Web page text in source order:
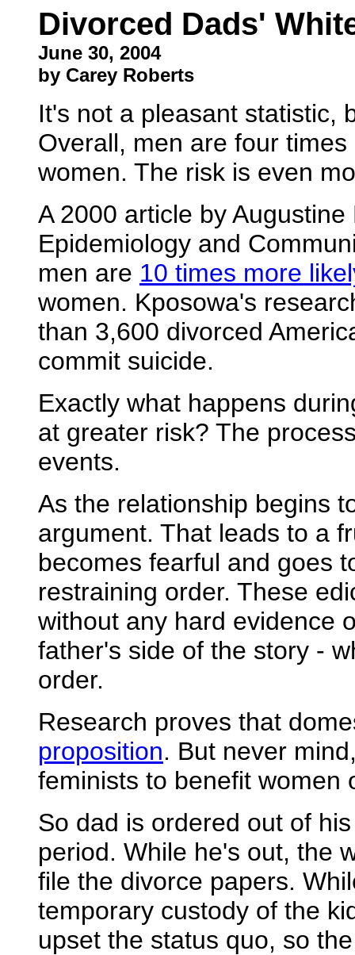
Divorced Dads'
June 30, 2004
by Carey Roberts
It's not a pleasant statistic,
Overall, men are four
women. The risk is even
A 2000 article by
Epidemiology and
men are 10 times more
women. Kposowa's
than 3,600 divorced
commit suicide.
Exactly what happens
at greater risk? The
events.
As the relationship begins
argument. That leads to a
becomes fearful and goes
restraining order. These
without any hard evidence
father's side of the story -
order.
Research proves that
proposition. But never
feminists to benefit women
So dad is ordered out of
period. While he's out, the
file the divorce papers.
temporary custody of the
upset the status quo, so